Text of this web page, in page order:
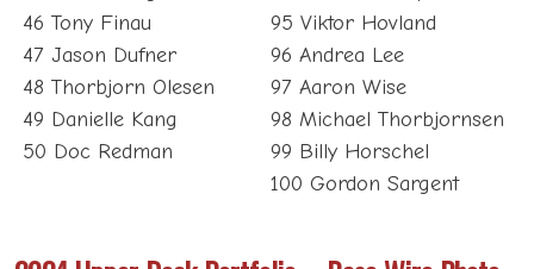
46 Tony Finau
47 Jason Dufner
48 Thorbjorn Olesen
49 Danielle Kang
50 Doc Redman
95 Viktor Hovland
96 Andrea Lee
97 Aaron Wise
98 Michael Thorbjornsen
99 Billy Horschel
100 Gordon Sargent